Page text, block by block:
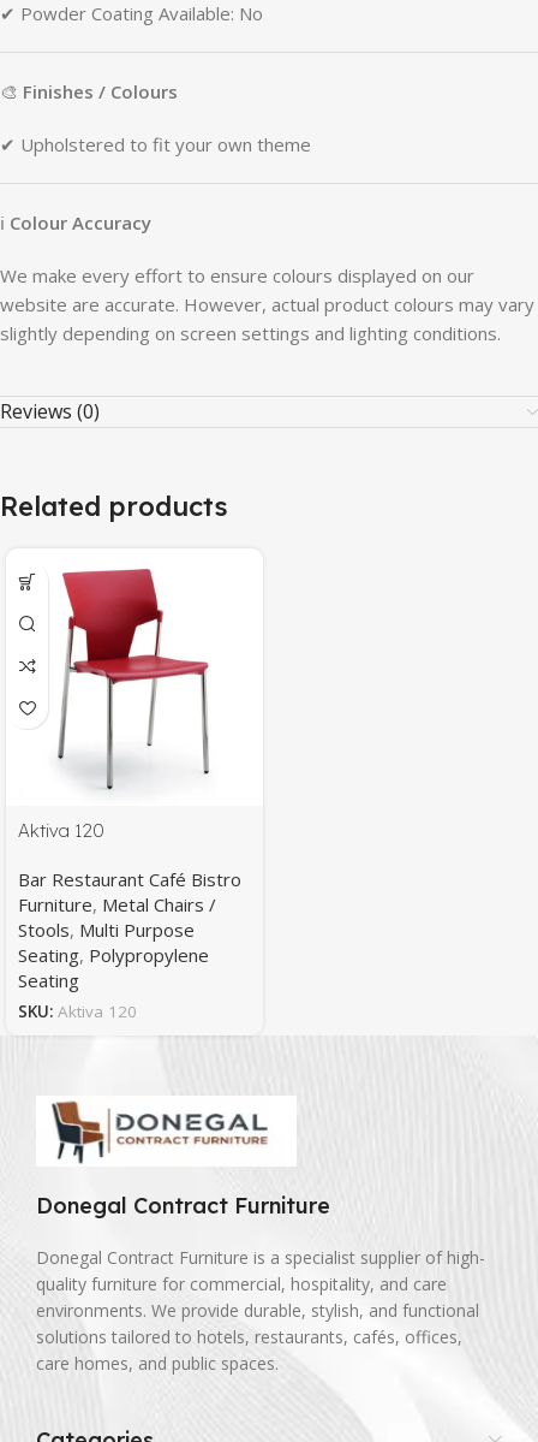
✔ Powder Coating Available: No
🎨 Finishes / Colours
✔ Upholstered to fit your own theme
ℹ Colour Accuracy
We make every effort to ensure colours displayed on our
website are accurate. However, actual product colours may vary
slightly depending on screen settings and lighting conditions.
Reviews (0)
Related products
Aktiva 120
Bar Restaurant Café Bistro
Furniture, Metal Chairs /
Stools, Multi Purpose
Seating, Polypropylene
Seating
SKU: Aktiva 120
Donegal Contract Furniture
Donegal Contract Furniture is a specialist supplier of high-
quality furniture for commercial, hospitality, and care
environments. We provide durable, stylish, and functional
solutions tailored to hotels, restaurants, cafés, offices,
care homes, and public spaces.